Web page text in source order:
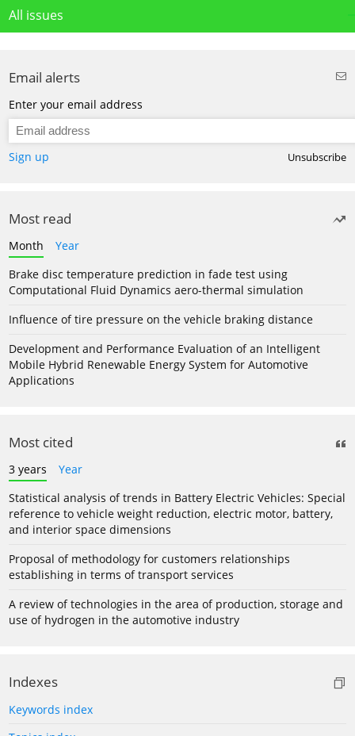
All issues
Email alerts
Enter your email address
Sign up Unsubscribe
Most read
Month
Year
Brake disc temperature prediction in fade test using
Computational Fluid Dynamics aero-thermal simulation
Influence of tire pressure on the vehicle braking distance
Development and Performance Evaluation of an Intelligent
Mobile Hybrid Renewable Energy System for Automotive
Applications
Most cited
3 years
Year
Statistical analysis of trends in Battery Electric Vehicles: Special
reference to vehicle weight reduction, electric motor, battery,
and interior space dimensions
Proposal of methodology for customers relationships
establishing in terms of transport services
A review of technologies in the area of production, storage and
use of hydrogen in the automotive industry
Indexes
Keywords index